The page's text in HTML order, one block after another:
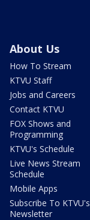
About Us
How To Stream
KTVU Staff
Jobs and Careers
Contact KTVU
FOX Shows and
Programming
KTVU's Schedule
Live News Stream
Schedule
Mobile Apps
Subscribe To KTVU's
Newsletter